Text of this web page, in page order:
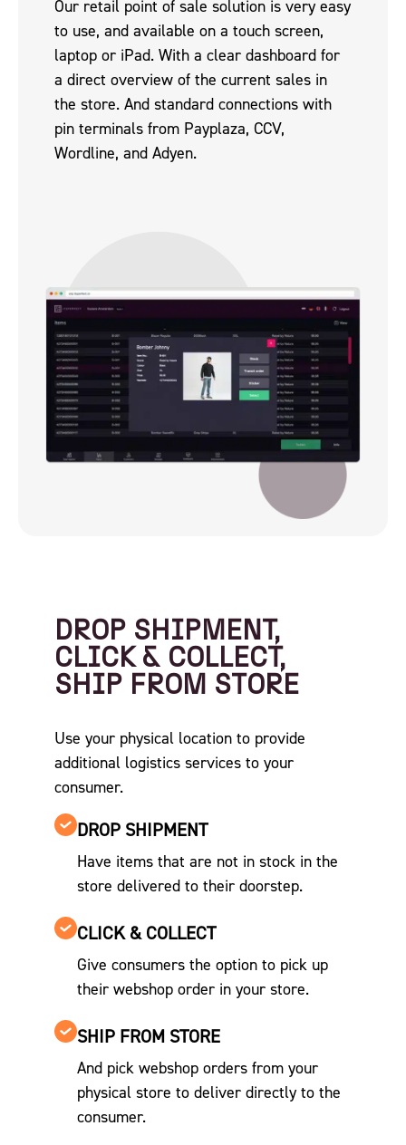
Our retail point of sale solution is very easy
to use, and available on a touch screen,
laptop or iPad. With a clear dashboard for
a direct overview of the current sales in
the store. And standard connections with
pin terminals from Payplaza, CCV,
Wordline, and Adyen.
DROP SHIPMENT,
CLICK & COLLECT,
SHIP FROM STORE
Use your physical location to provide
additional logistics services to your
consumer.
DROP SHIPMENT
Have items that are not in stock in the
store delivered to their doorstep.
CLICK & COLLECT
Give consumers the option to pick up
their webshop order in your store.
SHIP FROM STORE
And pick webshop orders from your
physical store to deliver directly to the
consumer.